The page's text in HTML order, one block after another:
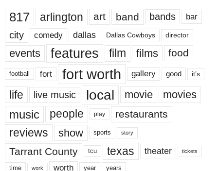
817 arlington art band bands bar
city comedy dallas Dallas Cowboys director
events features film films food
football fort fort worth gallery good it’s
life live music local movie movies
music people play restaurants
reviews show sports story
Tarrant County tcu texas theater tickets
time work worth year years